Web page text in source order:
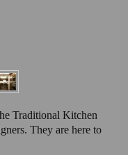
Traditional Kitchen
They are here to